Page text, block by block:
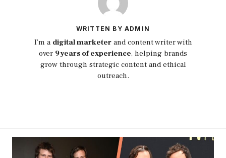
WRITTEN BY ADMIN
I’m a digital marketerand content writer with
over 9 years of experience, helping brands
grow through strategic content and ethical
outreach.